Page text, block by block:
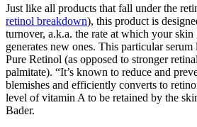
Just like all products that fall under the
retinol breakdown), this product is
turnover, a.k.a. the rate at which your
generates new ones. This particular
Pure Retinol (as opposed to stronger
palmitate). “It’s known to reduce and
blemishes and efficiently converts to
level of vitamin A to be retained by the
Bader.